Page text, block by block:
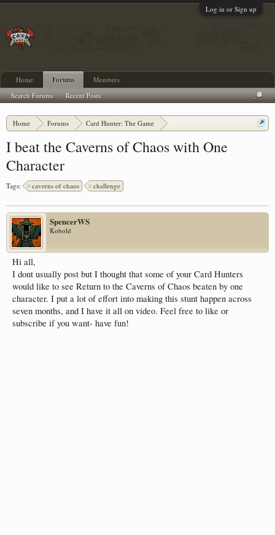
Log in or Sign up
Home Forums Card Hunter: The Game
I beat the Caverns of Chaos with One
Character
Tags: caverns of chaos challenge
SpencerWS
Kobold
Hi all,
I dont usually post but I thought that some of your Card Hunters
would like to see Return to the Caverns of Chaos beaten by one
character. I put a lot of effort into making this stunt happen across
seven months, and I have it all on video. Feel free to like or
subscribe if you want- have fun!
Home Forums
Search Forums Recent Posts
Members